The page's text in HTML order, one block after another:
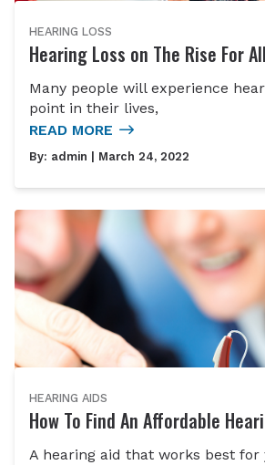
HEARING LOSS
Hearing Loss on The Rise For
Many people will experience
point in their lives,
READ MORE
By: admin | March 24, 2022
HEARING AIDS
How To Find An Affordable
A hearing aid that works best for